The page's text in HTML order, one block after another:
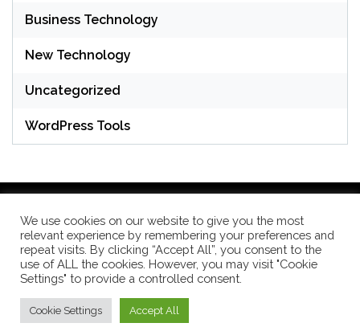
Business Technology
New Technology
Uncategorized
WordPress Tools
WordPress Theme: Seek byThemeInWP
Subscribe US Now
We use cookies on our website to give you the most
relevant experience by remembering your preferences and
repeat visits. By clicking “Accept All”, you consent to the
use of ALL the cookies. However, you may visit "Cookie
Settings" to provide a controlled consent.
Cookie Settings Accept All